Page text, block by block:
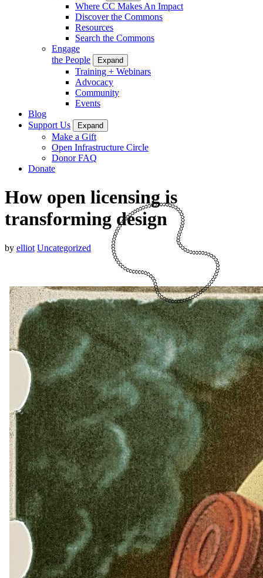
Where CC Makes An Impact
Discover the Commons
Resources
Search the Commons
Engage
the People
Expand
Training + Webinars
Advocacy
Community
Events
Blog
Support Us
Expand
Make a Gift
Open Infrastructure Circle
Donor FAQ
Donate
How open licensing is
transforming design
by elliot Uncategorized